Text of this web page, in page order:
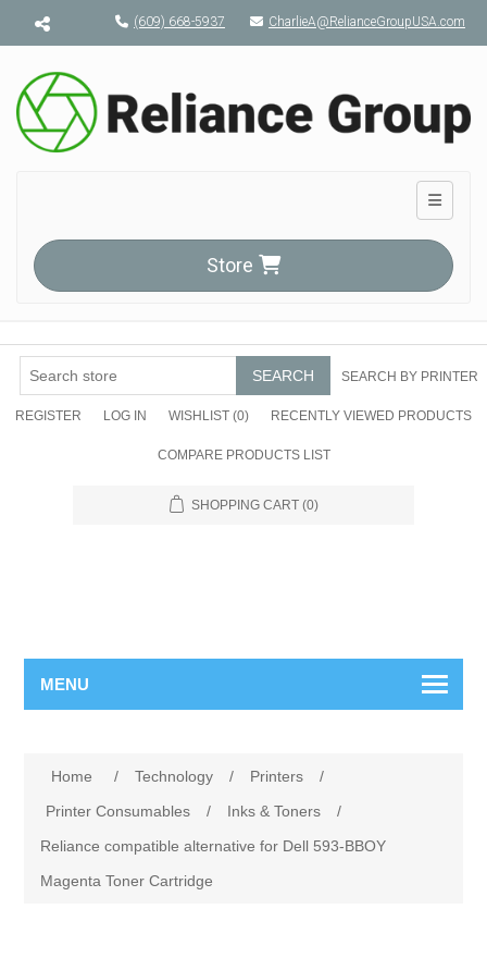
Menu toggle(609) 668-5937 CharlieA@RelianceGroupUSA.com
Toggle
Store
SEARCH SEARCH BY PRINTER
REGISTER LOG IN WISHLIST (0) RECENTLY VIEWED PRODUCTS
COMPARE PRODUCTS LIST
SHOPPING CART (0)
MENU
Home / Technology / Printers
/
Printer Consumables
/ Inks & Toners
/
Reliance compatible alternative for Dell 593-BBOY
Magenta Toner Cartridge